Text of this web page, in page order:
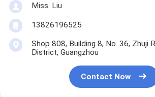
Miss. Liu
13826196525
Shop 808, Building 8, No. 36, Zhuji
District, Guangzhou
Contact Now